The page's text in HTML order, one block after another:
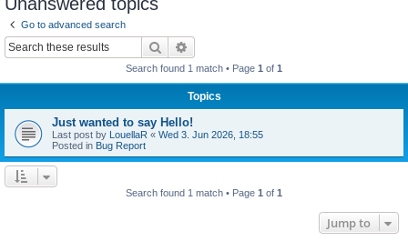
Go to advanced search
Search
Search found 1 match • Page 1 of 1
Topics
Just wanted to say Hello!
Last post by LouellaR « Wed 3. Jun 2026, 18:55
Posted in Bug Report
Search found 1 match • Page 1 of 1
Jump to